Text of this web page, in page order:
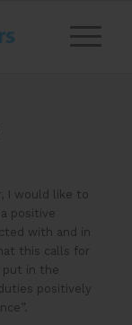
I would like to
positive
with and in
this calls for
put in the
positively